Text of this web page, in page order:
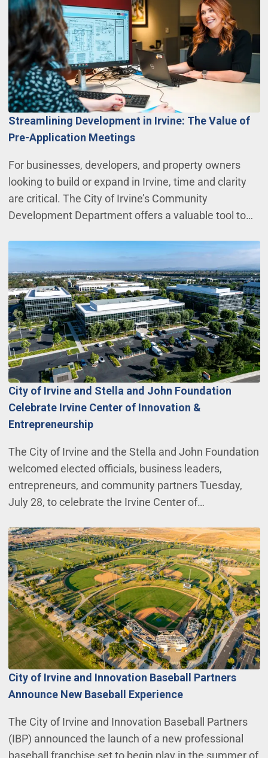
Streamlining Development in Irvine: The Value of
Pre-Application Meetings
For businesses, developers, and property owners
looking to build or expand in Irvine, time and clarity
are critical. The City of Irvine’s Community
Development Department offers a valuable tool to…
City of Irvine and Stella and John Foundation
Celebrate Irvine Center of Innovation &
Entrepreneurship
The City of Irvine and the Stella and John Foundation
welcomed elected officials, business leaders,
entrepreneurs, and community partners Tuesday,
July 28, to celebrate the Irvine Center of…
City of Irvine and Innovation Baseball Partners
Announce New Baseball Experience
The City of Irvine and Innovation Baseball Partners
(IBP) announced the launch of a new professional